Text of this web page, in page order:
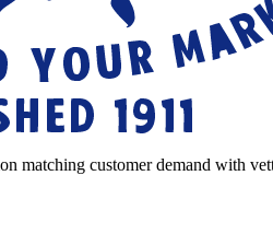
matching customer demand with